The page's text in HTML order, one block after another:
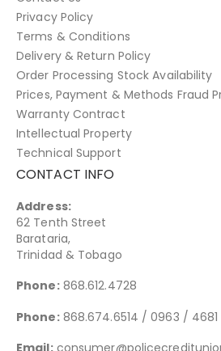
Privacy Policy
Terms & Conditions
Delivery & Return Policy
Order Processing Stock Availability
Prices, Payment & Methods Fraud
Warranty Contract
Intellectual Property
Technical Support
CONTACT INFO
Address:
62 Tenth Street
Barataria,
Trinidad & Tobago
Phone: 868.612.4728
Phone: 868.674.6514 / 0963 /